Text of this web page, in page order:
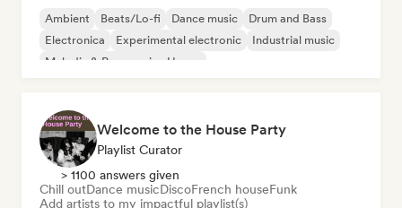
Ambient Beats/Lo-fi Dance music
Drum and Bass
Electronica
Experimental electronic
Industrial music
Melodic & Progressive House
Welcome to the House Party
Playlist Curator
> 1100 answers given
Chill outDance musicDiscoFrench houseFunk
Add artists to my impactful playlist(s)